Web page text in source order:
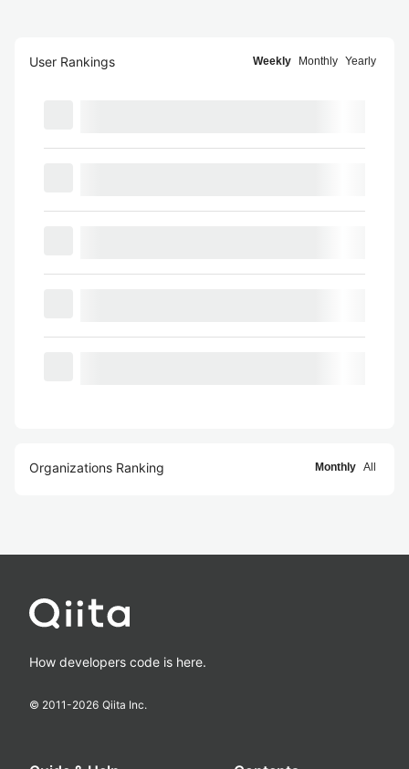
User Rankings Weekly Monthly Yearly
Organizations Ranking Monthly All
How developers code is here.
© 2011-2026 Qiita Inc.